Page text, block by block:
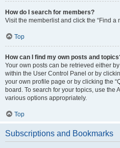
How do I search for members?
Visit the memberlist and click the “Find a
Top
How can I find my own posts and
Your own posts can be retrieved either
within the User Control Panel or by
your own profile page or by clicking the
board. To search for your topics, use the
various options appropriately.
Top
Subscriptions and Bookmarks